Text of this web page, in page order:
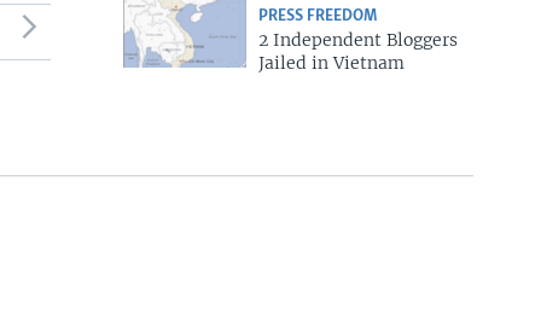
PRESS FREEDOM
2 Independent Bloggers
Jailed in Vietnam